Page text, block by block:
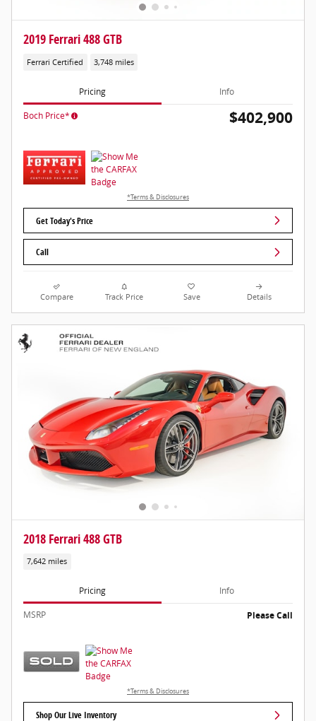
2019 Ferrari 488 GTB
Ferrari Certified 3,748 miles
Pricing Info
Boch Price* $402,900
*Terms & Disclosures
Get Today's Price
Call
Compare Track Price Save Details
2018 Ferrari 488 GTB
7,642 miles
Pricing Info
MSRP Please Call
*Terms & Disclosures
Shop Our Live Inventory